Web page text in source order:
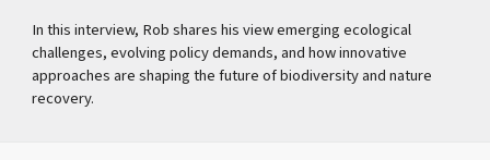
In this interview, Rob shares his view emerging ecological
challenges, evolving policy demands, and how innovative
approaches are shaping the future of biodiversity and nature
recovery.